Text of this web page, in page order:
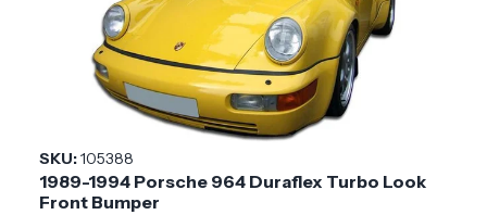
Product
Starkman Wide Body
Difficulty
Medium
SKU:105388
1989-1994 Porsche 964 Duraflex Turbo Look
Front Bumper